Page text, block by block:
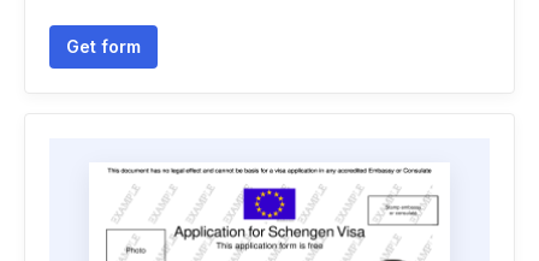
Get form